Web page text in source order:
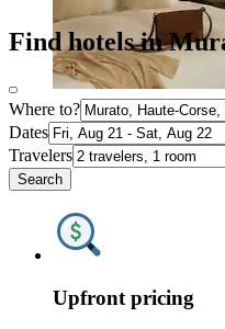
Find hotels in
Where to?
Dates
Travelers
Search
Upfront pricing